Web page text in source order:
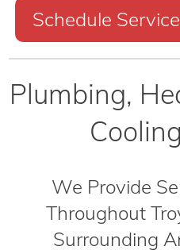
Schedule
Plumbing,
Cooling
We Provide
Throughout
Surrounding